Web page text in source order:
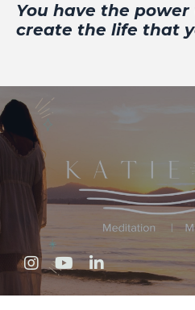
You have the
create the life that